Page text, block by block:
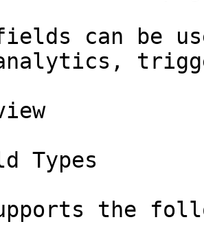
fields can be
Types
the